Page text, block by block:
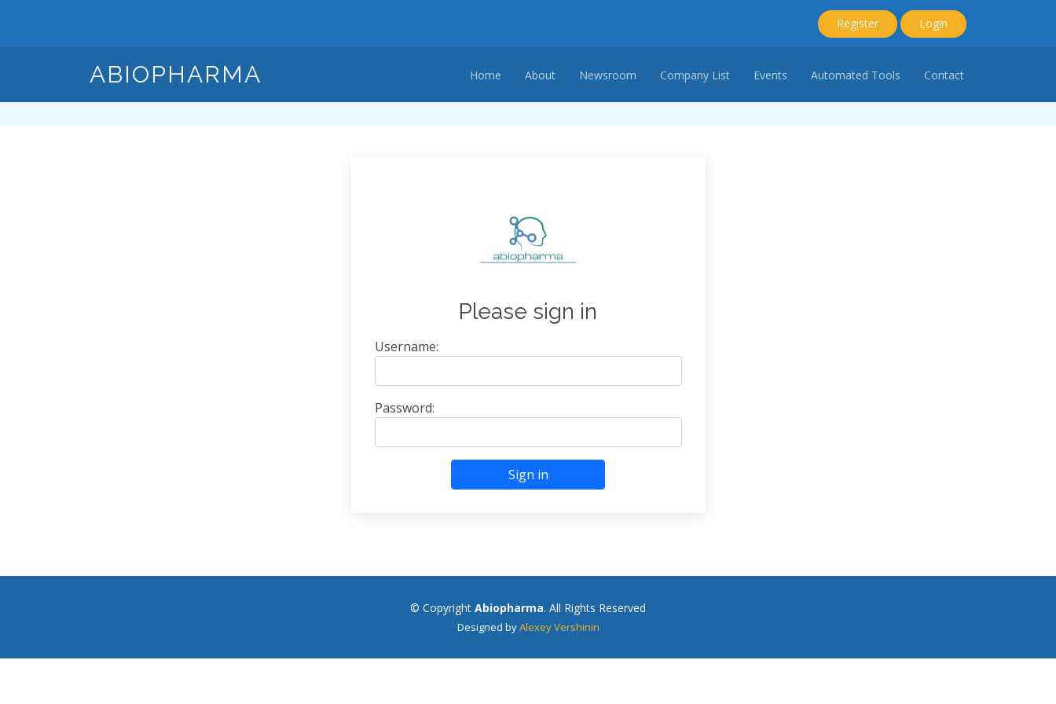
Register Login
ABIOPHARMA Home About Newsroom Company List Events Automated Tools Contact
Please sign in
Username:
Password:
Sign in
© Copyright Abiopharma. All Rights Reserved
Designed byAlexey Vershinin